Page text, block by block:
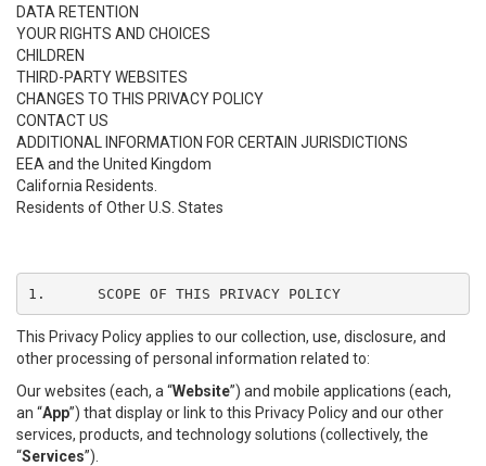
DATA RETENTION
YOUR RIGHTS AND CHOICES
CHILDREN
THIRD-PARTY WEBSITES
CHANGES TO THIS PRIVACY POLICY
CONTACT US
ADDITIONAL INFORMATION FOR CERTAIN JURISDICTIONS
EEA and the United Kingdom
California Residents.
Residents of Other U.S. States
1.	SCOPE OF THIS PRIVACY POLICY
This Privacy Policy applies to our collection, use, disclosure, and
other processing of personal information related to:
Our websites (each, a “Website”) and mobile applications (each,
an “App”) that display or link to this Privacy Policy and our other
services, products, and technology solutions (collectively, the
“Services”).